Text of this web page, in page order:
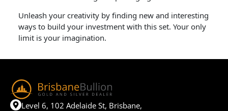
Unleash your creativity by finding new and interesting
ways to build your investment with this set. Your only
limit is your imagination.
Level 6, 102 Adelaide St, Brisbane,